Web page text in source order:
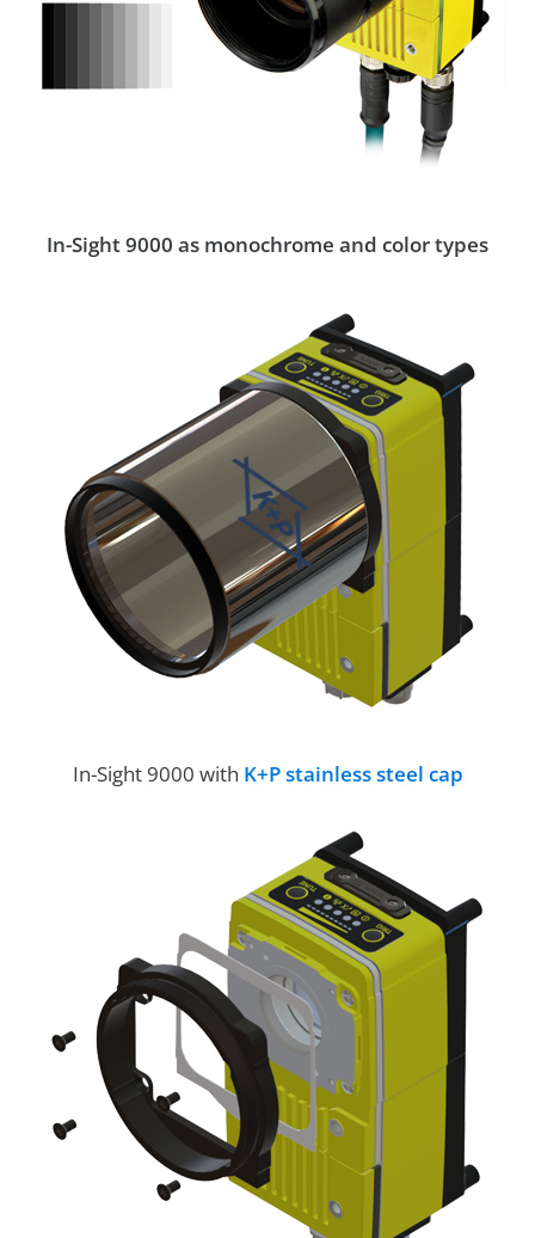
In-Sight 9000 as monochrome and color types
In-Sight 9000 with K+P stainless steel cap